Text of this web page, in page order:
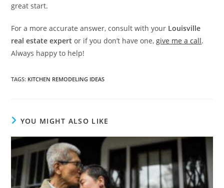
great start.
For a more accurate answer, consult with your Louisville
real estate expert or if you don’t have one,give me a call.
Always happy to help!
TAGS: KITCHEN REMODELING IDEAS
YOU MIGHT ALSO LIKE